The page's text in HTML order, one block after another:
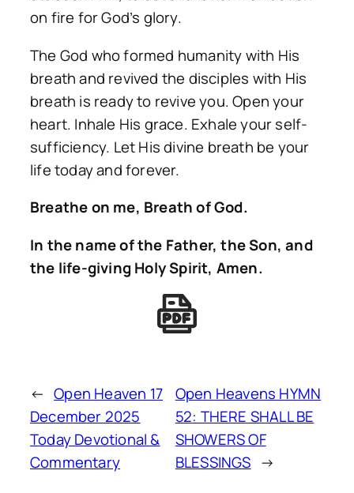
on fire for God’s glory.
The God who formed humanity with His
breath and revived the disciples with His
breath is ready to revive you. Open your
heart. Inhale His grace. Exhale your self-
sufficiency. Let His divine breath be your
life today and forever.
Breathe on me, Breath of God.
In the name of the Father, the Son, and
the life-giving Holy Spirit, Amen.
← Open Heaven 17
December 2025
Today Devotional &
Commentary
Open Heavens HYMN
52: THERE SHALL BE
SHOWERS OF
BLESSINGS →